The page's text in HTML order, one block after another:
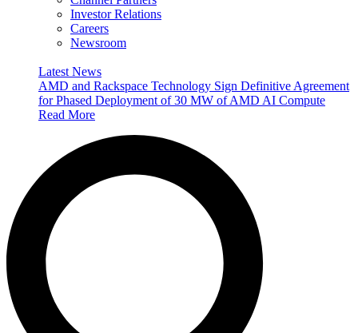
Investor Relations
Careers
Newsroom
Latest News
AMD and Rackspace Technology Sign Definitive Agreement
for Phased Deployment of 30 MW of AMD AI Compute
Read More